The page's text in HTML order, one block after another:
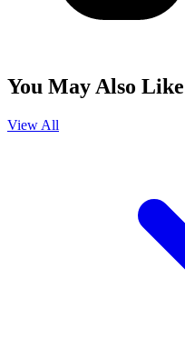
You May Also Like
View All